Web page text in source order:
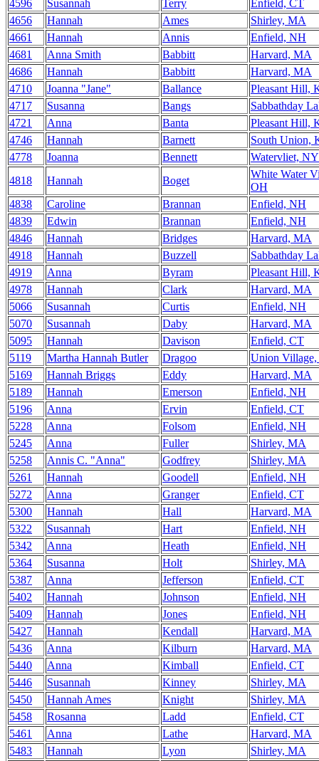
4596 Susannah Terry
Enfield, CT
4656
Hannah Ames
Shirley, MA
4661
Hannah Annis
Enfield, NH
4681
Anna Smith Babbitt
Harvard, MA
4686
Hannah Babbitt
Harvard, MA
4710
Joanna "Jane" Ballance
Pleasant Hill,
4717
Susanna Bangs
Sabbathday
4721
Anna Banta
Pleasant Hill,
4746
Hannah Barnett
South Union,
4778
Joanna Bennett
Watervliet, NY
4818
Hannah Boget
White Water
OH
4838
Caroline Brannan
Enfield, NH
4839
Edwin Brannan
Enfield, NH
4846
Hannah Bridges
Harvard, MA
4918
Hannah Buzzell
Sabbathday
4919
Anna Byram
Pleasant Hill,
4978
Hannah Clark
Harvard, MA
5066
Susannah Curtis
Enfield, NH
5070
Susannah Daby
Harvard, MA
5095
Hannah Davison
Enfield, CT
5119
Martha Hannah Butler Dragoo
Union
5169
Hannah Briggs Eddy
Harvard, MA
5189
Hannah Emerson
Enfield, NH
5196
Anna Ervin
Enfield, CT
5228
Anna Folsom
Enfield, NH
5245
Anna Fuller
Shirley, MA
5258
Annis C. "Anna" Godfrey
Shirley, MA
5261
Hannah Goodell
Enfield, NH
5272
Anna Granger
Enfield, CT
5300
Hannah Hall
Harvard, MA
5322
Susannah Hart
Enfield, NH
5342
Anna Heath
Enfield, NH
5364
Susanna Holt
Shirley, MA
5387
Anna Jefferson
Enfield, CT
5402
Hannah Johnson
Enfield, NH
5409
Hannah Jones
Enfield, NH
5427
Hannah Kendall
Harvard, MA
5436
Anna Kilburn
Harvard, MA
5440
Anna Kimball
Enfield, CT
5446
Susannah Kinney
Shirley, MA
5450
Hannah Ames Knight
Shirley, MA
5458
Rosanna Ladd
Enfield, CT
5461
Anna Lathe
Harvard, MA
5483
Hannah Lyon
Shirley, MA